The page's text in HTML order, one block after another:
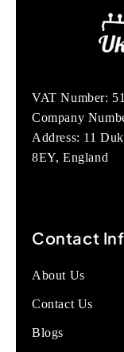
VAT Number:
Company
Address: 11
8EY, England
Contact
About Us
Contact Us
Blogs